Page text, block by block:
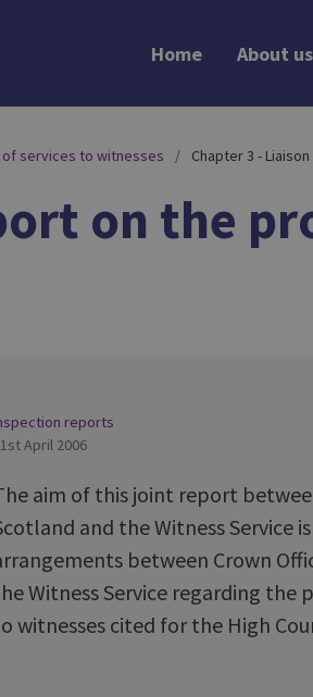
Home About us
services to witnesses Chapter 3 -
on the
reports
April 2006
aim of this joint report
and the Witness Service
between Crown
Witness Service regarding the
witnesses cited for the High